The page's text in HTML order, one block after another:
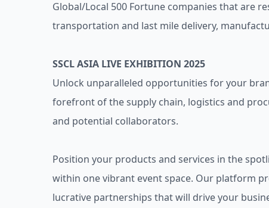
Global/Local 500 Fortune companies that are
transportation and last mile delivery,
SSCL ASIA LIVE EXHIBITION 2025
Unlock unparalleled opportunities for your
forefront of the supply chain, logistics and
and potential collaborators.
Position your products and services in the
within one vibrant event space. Our platform
lucrative partnerships that will drive your